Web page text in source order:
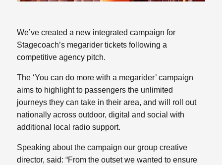
We’ve created a new integrated campaign for
Stagecoach’s megarider tickets following a
competitive agency pitch.
The ‘You can do more with a megarider’ campaign
aims to highlight to passengers the unlimited
journeys they can take in their area, and will roll out
nationally across outdoor, digital and social with
additional local radio support.
Speaking about the campaign our group creative
director, said: “From the outset we wanted to ensure